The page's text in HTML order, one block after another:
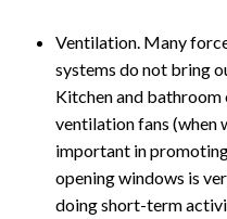
Ventilation. Many
systems do not bring
Kitchen and bathroom
ventilation fans (when
important in
opening windows is
doing short-term